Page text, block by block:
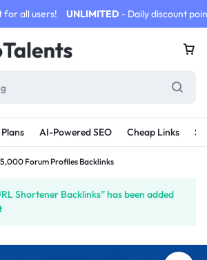
for all users! UNLIMITED - Daily discount
AI-Powered SEO Cheap Links
5,000 Forum Profiles Backlinks
Shortener Backlinks” has been added